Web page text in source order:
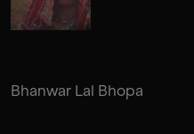
Bhanwar Lal Bhopa